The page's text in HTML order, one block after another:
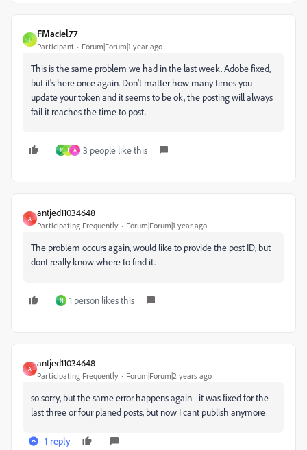
F
FMaciel77
Participant Forum|Forum|1 year ago
This is the same problem we had in the last week. Adobe fixed,
but it's here once again. Don't matter how many times you
update your token and it seems to be ok, the posting will always
fail it reaches the time to post.
N J A 3 people like this
A
antjed11034648
Participating Frequently Forum|Forum|1 year ago
The problem occurs again, would like to provide the post ID, but
dont really know where to find it.
N 1 person likes this
A
antjed11034648
Participating Frequently Forum|Forum|2 years ago
so sorry, but the same error happens again - it was fixed for the
last three or four planed posts, but now I cant publish anymore
1 reply